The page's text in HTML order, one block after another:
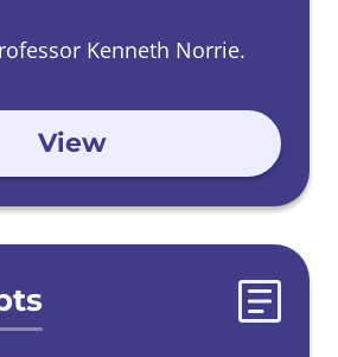
Kenneth Norrie.
View